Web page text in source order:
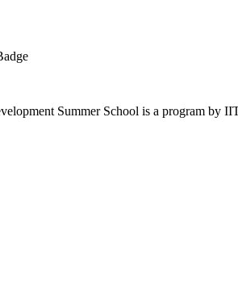
Summer School is a program by